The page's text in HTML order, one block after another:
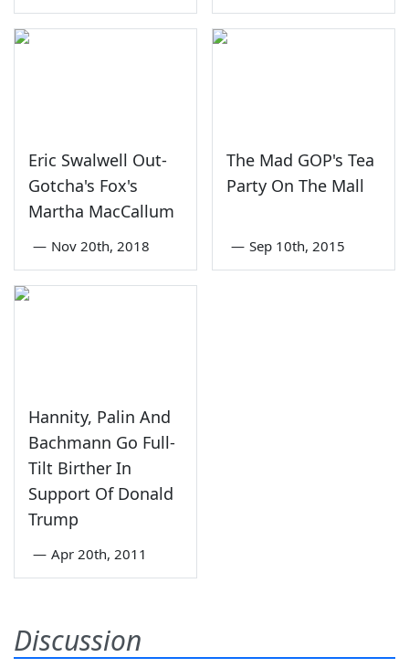
Eric Swalwell Out-
Gotcha's Fox's
Martha MacCallum
— Nov 20th, 2018
The Mad GOP's Tea
Party On The Mall
— Sep 10th, 2015
Hannity, Palin And
Bachmann Go Full-
Tilt Birther In
Support Of Donald
Trump
— Apr 20th, 2011
Discussion